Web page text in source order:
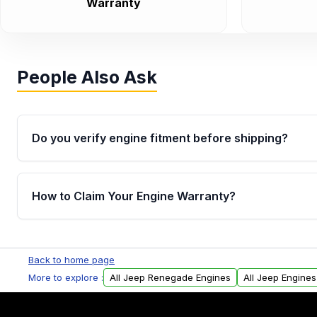
Warranty
People Also Ask
Do you verify engine fitment before shipping?
Yes. Every order goes through VIN-based fitment
the engine matches your vehicle’s drivetrain,
helping avoid installation issues.
How to Claim Your Engine Warranty?
Parts, you will receive an email. In this email, you
Please fill out this form to claim your vehicle parts
Back to home page
More to explore :
All Jeep Renegade Engines All Jeep Engines